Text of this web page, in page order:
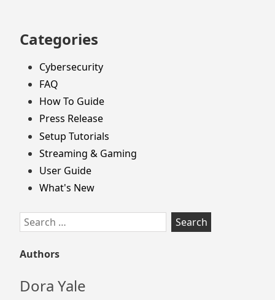
Categories
Cybersecurity
FAQ
How To Guide
Press Release
Setup Tutorials
Streaming & Gaming
User Guide
What's New
Search
for:
Authors
Dora Yale